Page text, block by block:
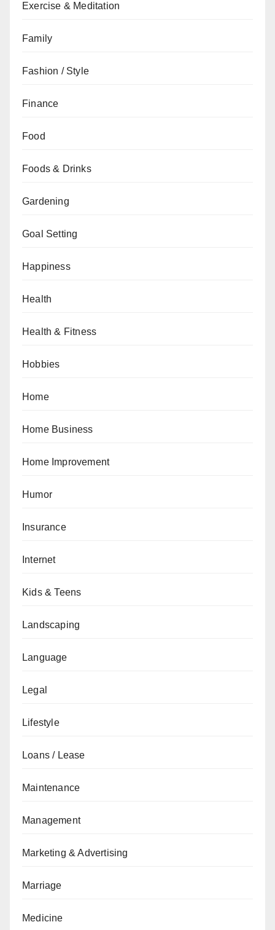
Exercise & Meditation
Family
Fashion / Style
Finance
Food
Foods & Drinks
Gardening
Goal Setting
Happiness
Health
Health & Fitness
Hobbies
Home
Home Business
Home Improvement
Humor
Insurance
Internet
Kids & Teens
Landscaping
Language
Legal
Lifestyle
Loans / Lease
Maintenance
Management
Marketing & Advertising
Marriage
Medicine